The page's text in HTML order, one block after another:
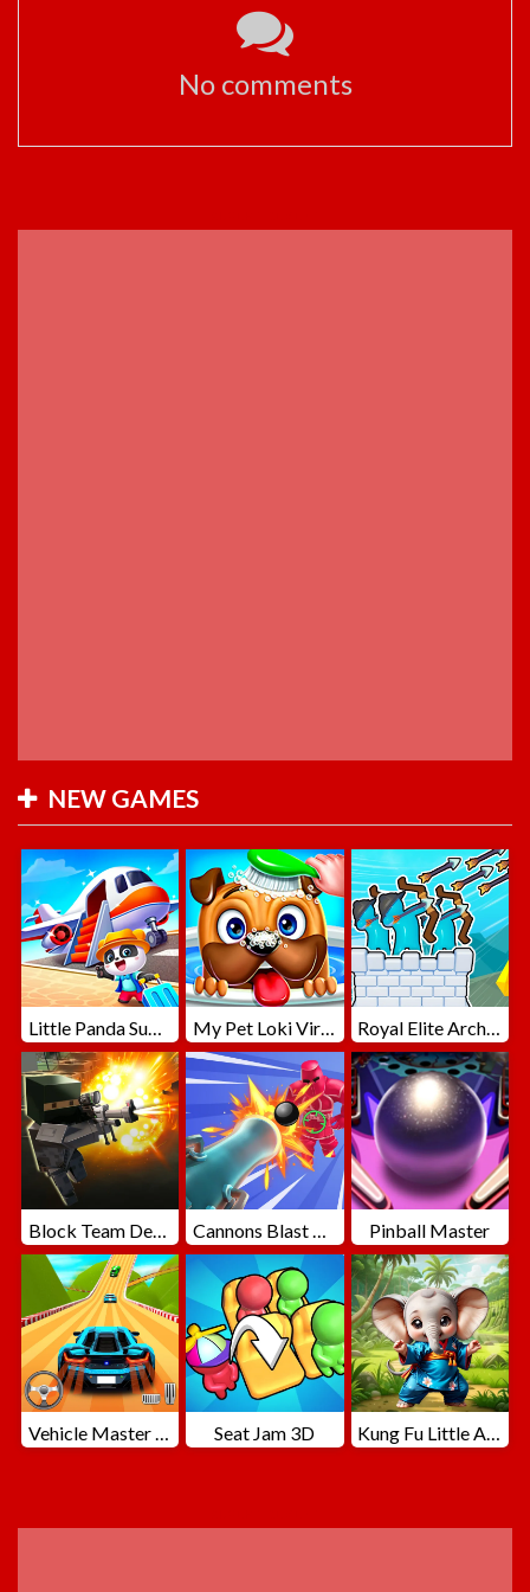
No comments
NEW GAMES
Little Panda Summer Travels My Pet Loki Virtual Dog Royal Elite Archer Defense
Block Team Deathmatch Cannons Blast 3D Pinball Master
Vehicle Master Race Seat Jam 3D Kung Fu Little Animals